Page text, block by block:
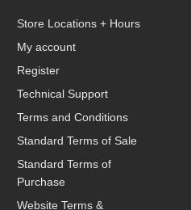
Store Locations + Hours
My account
Register
Technical Support
Terms and Conditions
Standard Terms of Sale
Standard Terms of
Purchase
Website Terms &